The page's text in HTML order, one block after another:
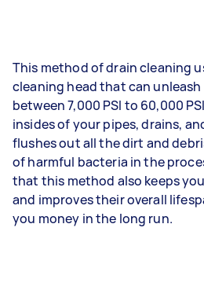
This method of drain cleaning
cleaning head that can
between 7,000 PSI to 60,000
insides of your pipes, drains,
flushes out all the dirt and
of harmful bacteria in the
that this method also keeps
and improves their overall
you money in the long run.